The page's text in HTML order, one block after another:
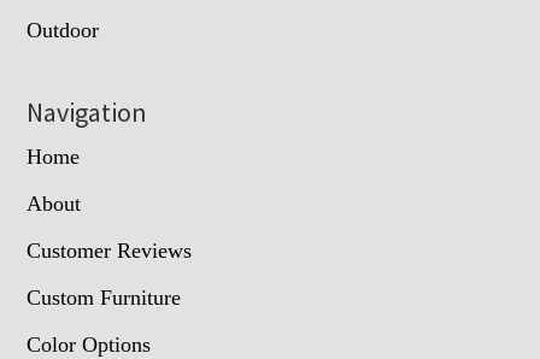
Outdoor
Navigation
Home
About
Customer Reviews
Custom Furniture
Color Options